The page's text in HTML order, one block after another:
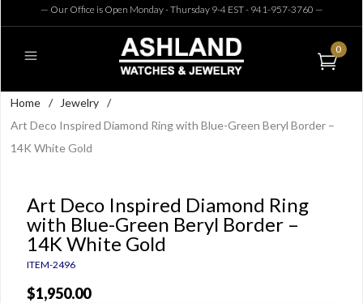
— Our Office is Open Monday - Thursday 9-4 EST - 941-957-3760 —
0
Home / Jewelry /
Art Deco Inspired Diamond Ring with Blue-Green Beryl Border –
14K White Gold
Art Deco Inspired Diamond Ring
with Blue-Green Beryl Border –
14K White Gold
ITEM-2496
$1,950.00